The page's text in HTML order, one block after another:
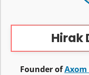
Hirak
Founder of